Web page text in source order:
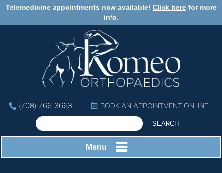
Telemedicine appointments now available! Click herefor more
info.
(708) 766-3663 BOOK AN APPOINTMENT ONLINE
Menu